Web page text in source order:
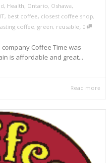
, Health, Ontario, Oshawa,
, best coffee, closest coffee shop,
coffee, green, reusable, 0
Coffee Time was
is affordable and great...
Read more